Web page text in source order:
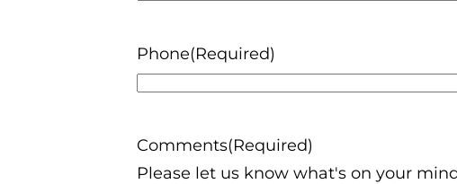
Phone(Required)
Comments(Required)
Please let us know what's on your